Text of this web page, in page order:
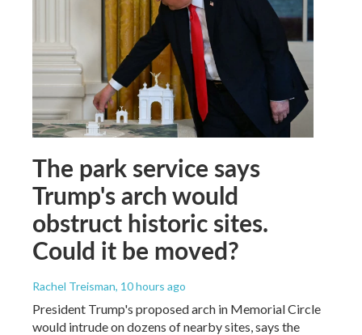
The park service says
Trump's arch would
obstruct historic sites.
Could it be moved?
Rachel Treisman, 10 hours ago
President Trump's proposed arch in Memorial Circle
would intrude on dozens of nearby sites, says the